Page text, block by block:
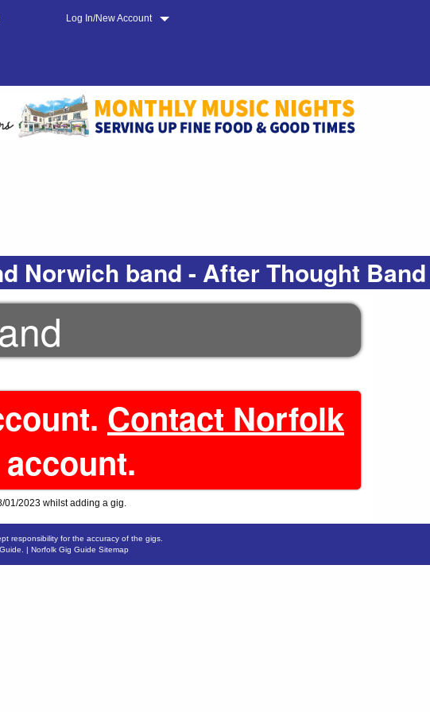
Log In/New Account
Norwich band - After Thought Band
Contact Norfolk
01/2023 whilst adding a gig.
responsibility for the accuracy of the gigs.
| Norfolk Gig Guide Sitemap